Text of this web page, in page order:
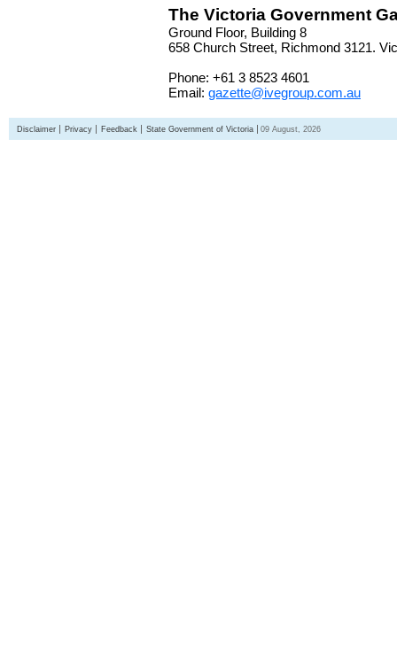
The Victoria Government
Ground Floor, Building 8
658 Church Street, Richmond 3121.
Phone: +61 3 8523 4601
Email: gazette@ivegroup.com.au
Disclaimer Privacy Feedback State Government of Victoria 09 August, 2026